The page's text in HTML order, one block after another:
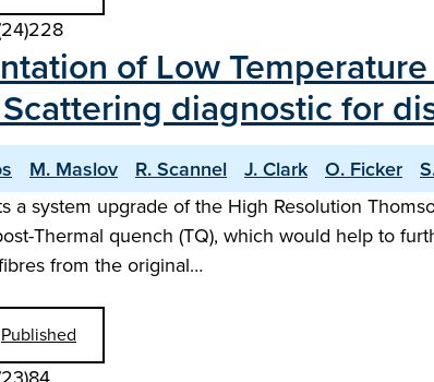
of Low
diagnostic for
M. Maslov R. Scannel J. Clark O. Ficker
a system upgrade of the High Resolution
Thermal quench (TQ), which would help to
from the original…
Published